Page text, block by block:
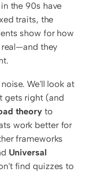
the 90s have
traits, the
show for how
they
We'll look at
gets right (and
theory to
work better for
frameworks
Universal
find quizzes to